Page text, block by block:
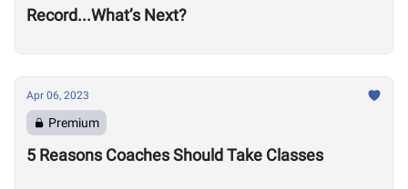
Record...What’s Next?
Apr 06, 2023
Premium
5 Reasons Coaches Should Take Classes